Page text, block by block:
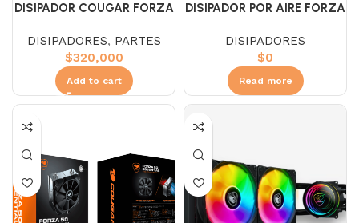
DISIPADOR COUGAR FORZA
DISIPADORES, PARTES
$320,000
Add to cart
DISIPADOR POR AIRE FORZA
DISIPADORES
$0
Read more